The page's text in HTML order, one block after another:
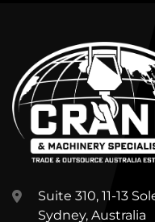
Suite 310, 11-13
Sydney, Australia